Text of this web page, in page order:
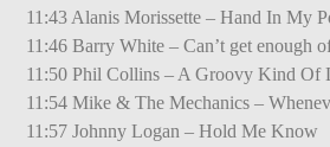
11:43 Alanis Morissette – Hand In My
11:46 Barry White – Can’t get enough
11:50 Phil Collins – A Groovy Kind Of
11:54 Mike & The Mechanics –
11:57 Johnny Logan – Hold Me Know